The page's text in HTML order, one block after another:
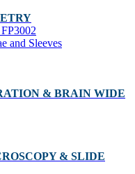
and Sleeves
& BRAIN WIDE
& SLIDE